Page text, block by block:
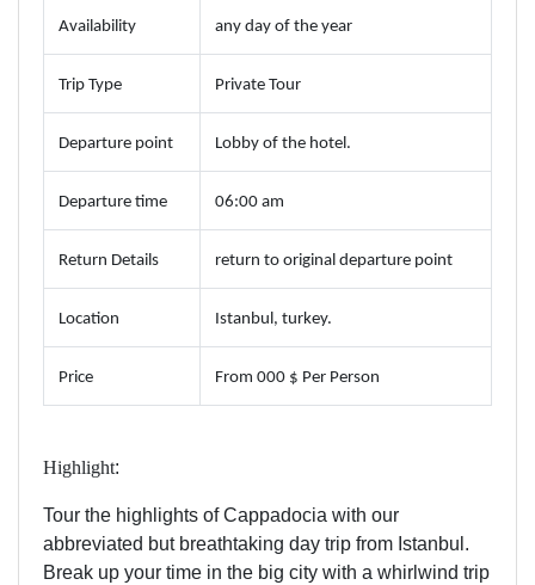
Availability any day of the year
Trip Type Private Tour
Departure point Lobby of the hotel.
Departure time 06:00 am
Return Details return to original departure point
Location Istanbul, turkey.
Price From 000 $ Per Person
Highlight:
Tour the highlights of Cappadocia with our
abbreviated but breathtaking day trip from Istanbul.
Break up your time in the big city with a whirlwind trip